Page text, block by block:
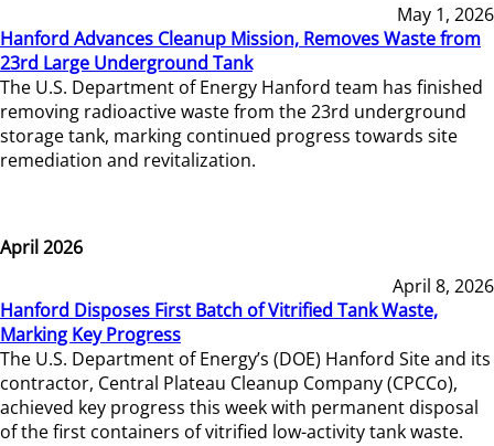
May 1, 2026
Hanford Advances Cleanup Mission, Removes Waste from
23rd Large Underground Tank
The U.S. Department of Energy Hanford team has finished
removing radioactive waste from the 23rd underground
storage tank, marking continued progress towards site
remediation and revitalization.
April 2026
April 8, 2026
Hanford Disposes First Batch of Vitrified Tank Waste,
Marking Key Progress
The U.S. Department of Energy’s (DOE) Hanford Site and its
contractor, Central Plateau Cleanup Company (CPCCo),
achieved key progress this week with permanent disposal
of the first containers of vitrified low-activity tank waste.